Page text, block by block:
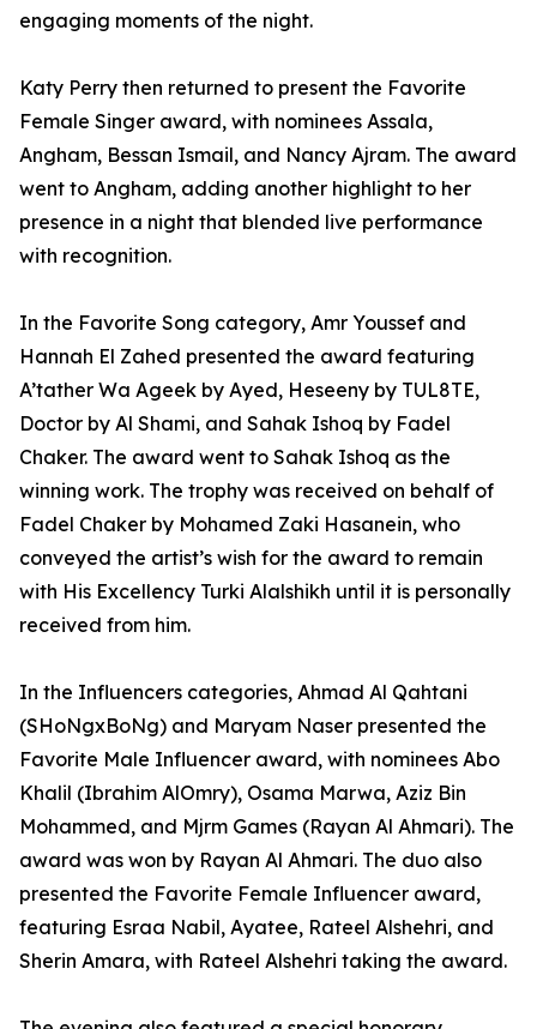
engaging moments of the night.
Katy Perry then returned to present the Favorite
Female Singer award, with nominees Assala,
Angham, Bessan Ismail, and Nancy Ajram. The award
went to Angham, adding another highlight to her
presence in a night that blended live performance
with recognition.
In the Favorite Song category, Amr Youssef and
Hannah El Zahed presented the award featuring
A’tather Wa Ageek by Ayed, Heseeny by TUL8TE,
Doctor by Al Shami, and Sahak Ishoq by Fadel
Chaker. The award went to Sahak Ishoq as the
winning work. The trophy was received on behalf of
Fadel Chaker by Mohamed Zaki Hasanein, who
conveyed the artist’s wish for the award to remain
with His Excellency Turki Alalshikh until it is personally
received from him.
In the Influencers categories, Ahmad Al Qahtani
(SHoNgxBoNg) and Maryam Naser presented the
Favorite Male Influencer award, with nominees Abo
Khalil (Ibrahim AlOmry), Osama Marwa, Aziz Bin
Mohammed, and Mjrm Games (Rayan Al Ahmari). The
award was won by Rayan Al Ahmari. The duo also
presented the Favorite Female Influencer award,
featuring Esraa Nabil, Ayatee, Rateel Alshehri, and
Sherin Amara, with Rateel Alshehri taking the award.